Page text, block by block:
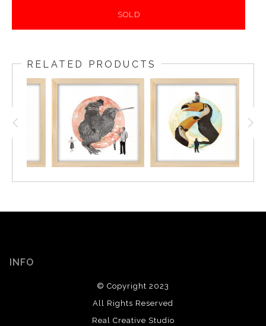
SOLD
RELATED PRODUCTS
INFO
© Copyright 2023
All Rights Reserved
Real Creative Studio